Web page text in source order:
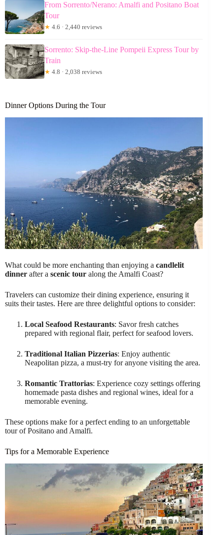
From Sorrento/Nerano: Amalfi and Positano Boat
Tour
★ 4.6 · 2,440 reviews
Sorrento: Skip-the-Line Pompeii Express Tour by
Train
★ 4.8 · 2,038 reviews
Dinner Options During the Tour
What could be more enchanting than enjoying a candlelit
dinner after a scenic tour along the Amalfi Coast?
Travelers can customize their dining experience, ensuring it
suits their tastes. Here are three delightful options to consider:
Local Seafood Restaurants: Savor fresh catches
prepared with regional flair, perfect for seafood lovers.
Traditional Italian Pizzerias: Enjoy authentic
Neapolitan pizza, a must-try for anyone visiting the area.
Romantic Trattorias: Experience cozy settings offering
homemade pasta dishes and regional wines, ideal for a
memorable evening.
These options make for a perfect ending to an unforgettable
tour of Positano and Amalfi.
Tips for a Memorable Experience